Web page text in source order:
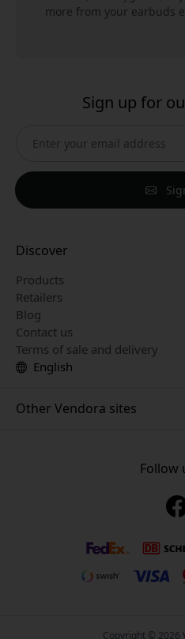
more from your earbuds
Sign up for
Discover
Products
Retailers
Blog
Contact us
Terms of sale and delivery
English
Other Vendora sites
www.myfirst.se
Follow
Copyright © 2026